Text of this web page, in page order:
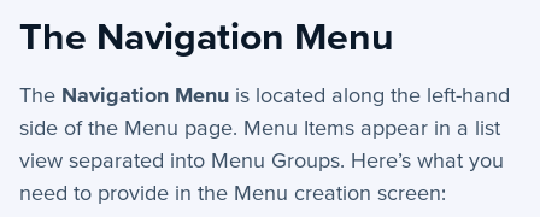
Generate Document - Automation Action
Slack Alert - Automation Action
Email Webform - Automation Action
Create Task - Automation Action
The Navigation Menu
The Navigation Menu is located along the left-hand
side of the Menu page. Menu Items appear in a list
view separated into Menu Groups. Here’s what you
need to provide in the Menu creation screen: